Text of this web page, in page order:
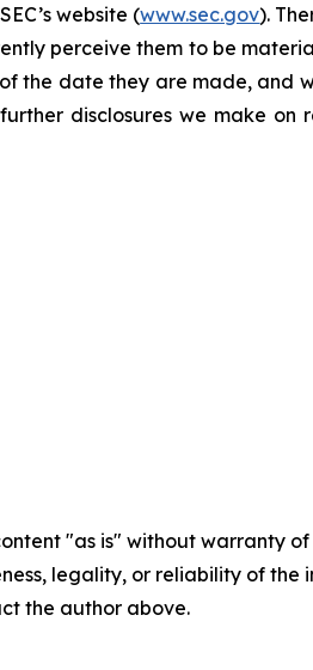
website (www.sec.gov).
perceive them to be
the date they are made, and
disclosures we make
"as is" without warranty
legality, or reliability of
the author above.